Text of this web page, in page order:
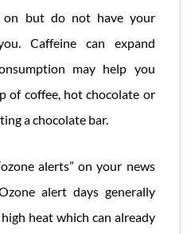
on but do not have your
Caffeine can expand
may help you
of coffee, hot chocolate or
a chocolate bar.
alerts” on your news
alert days generally
heat which can already